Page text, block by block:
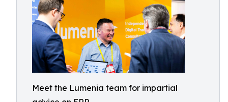
Meet the Lumenia team for impartial